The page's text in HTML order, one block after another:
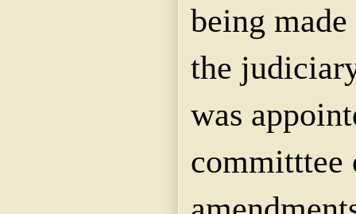
being
the
was
committtee